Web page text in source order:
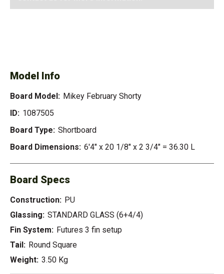
Model Info
Board Model: Mikey February Shorty
ID: 1087505
Board Type: Shortboard
Board Dimensions: 6'4" x 20 1/8" x 2 3/4" = 36.30 L
Board Specs
Construction: PU
Glassing: STANDARD GLASS (6+4/4)
Fin System: Futures 3 fin setup
Tail: Round Square
Weight: 3.50 Kg